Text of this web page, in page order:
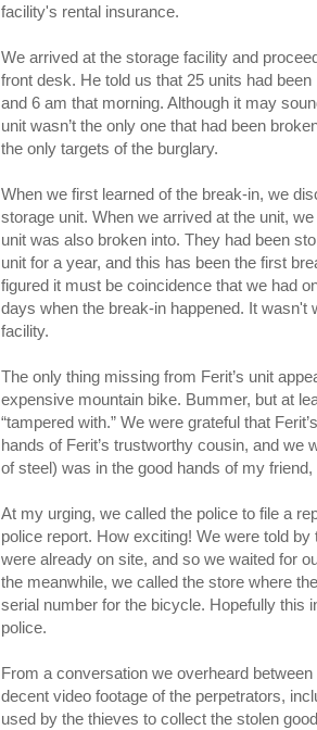
facility's rental insurance.
We arrived at the storage facility and
front desk. He told us that 25 units had
and 6 am that morning. Although it may
unit wasn’t the only one that had been
the only targets of the burglary.
When we first learned of the break-in, we
storage unit. When we arrived at the unit,
unit was also broken into. They had been
unit for a year, and this has been the first
figured it must be coincidence that we had
days when the break-in happened. It wasn't
facility.
The only thing missing from Ferit’s unit
expensive mountain bike. Bummer, but at
“tampered with.” We were grateful that
hands of Ferit’s trustworthy cousin, and we
of steel) was in the good hands of my friend,
At my urging, we called the police to file a
police report. How exciting! We were told
were already on site, and so we waited for
the meanwhile, we called the store where
serial number for the bicycle. Hopefully this
police.
From a conversation we overheard
decent video footage of the perpetrators,
used by the thieves to collect the stolen